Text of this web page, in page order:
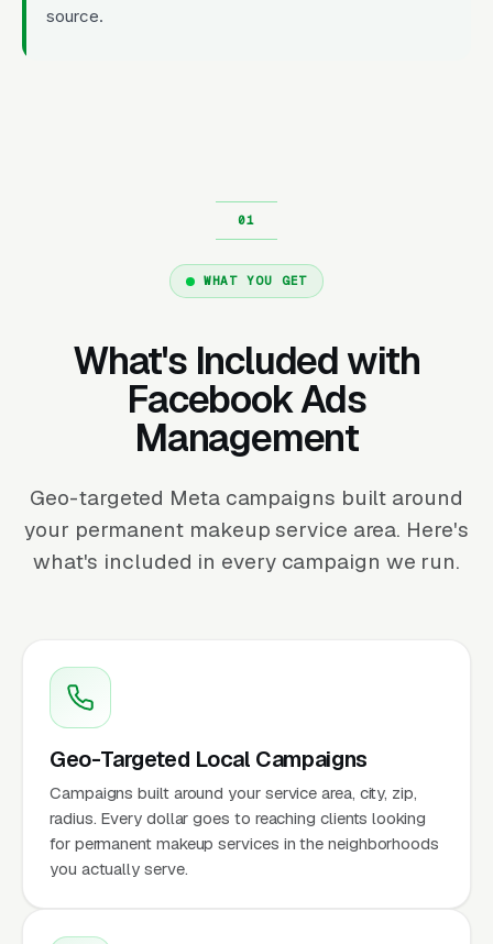
source.
WHAT YOU GET
What's Included with
Facebook Ads
Management
Geo-targeted Meta campaigns built around
your permanent makeup service area. Here's
what's included in every campaign we run.
Geo-Targeted Local Campaigns
Campaigns built around your service area, city, zip,
radius. Every dollar goes to reaching clients looking
for permanent makeup services in the neighborhoods
you actually serve.